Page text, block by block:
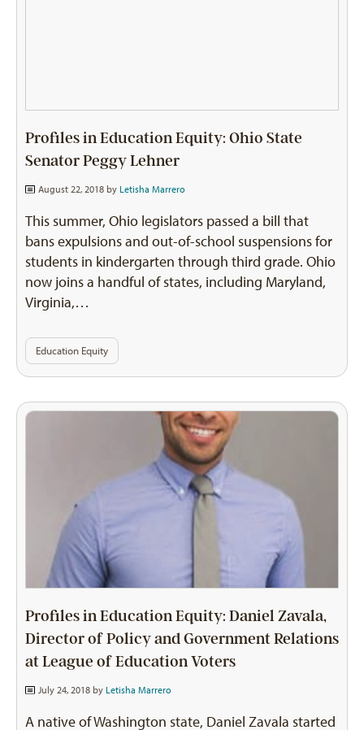
Profiles in Education Equity: Ohio State
Senator Peggy Lehner
August 22, 2018 by Letisha Marrero
This summer, Ohio legislators passed a bill that
bans expulsions and out-of-school suspensions for
students in kindergarten through third grade. Ohio
now joins a handful of states, including Maryland,
Virginia,…
Education Equity
Profiles in Education Equity: Daniel Zavala,
Director of Policy and Government Relations
at League of Education Voters
July 24, 2018 by Letisha Marrero
A native of Washington state, Daniel Zavala started